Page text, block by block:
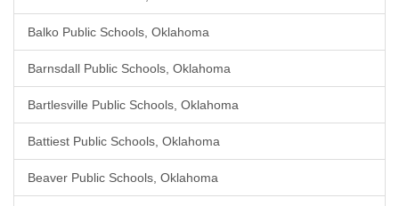
Balko Public Schools, Oklahoma
Barnsdall Public Schools, Oklahoma
Bartlesville Public Schools, Oklahoma
Battiest Public Schools, Oklahoma
Beaver Public Schools, Oklahoma